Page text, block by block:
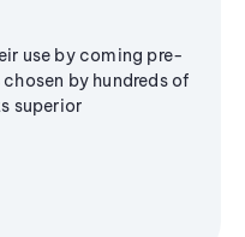
use by coming pre-
by hundreds of
superior